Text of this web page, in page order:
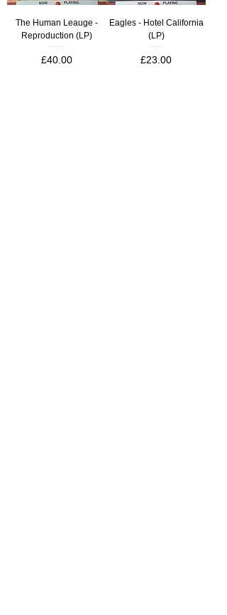
The Human Leauge -
Reproduction (LP)
Price
£40.00
Eagles - Hotel California
(LP)
Price
£23.00